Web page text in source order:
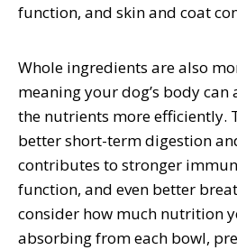
function, and skin and coat
Whole ingredients are also
meaning your dog’s body
the nutrients more efficiently.
better short-term digestion
contributes to stronger
function, and even better
consider how much nutrition
absorbing from each bowl,